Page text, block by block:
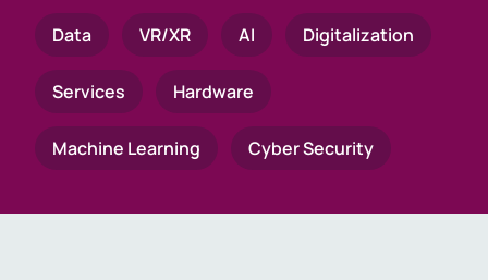
Data VR/XR AI Digitalization
Services Hardware
Machine Learning Cyber Security